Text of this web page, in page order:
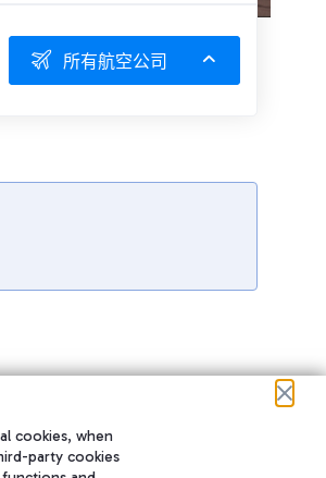
所有航空公司
cookies, when
party cookies